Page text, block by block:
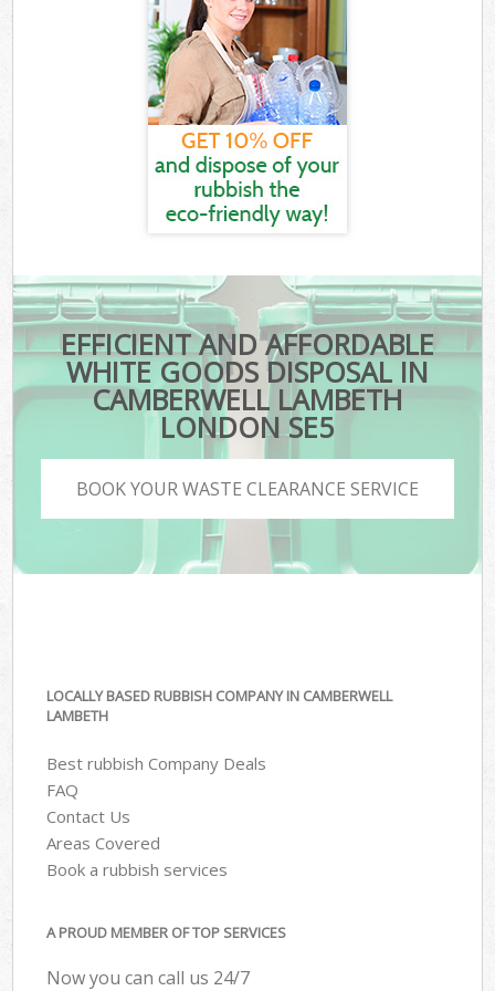
EFFICIENT AND AFFORDABLE
WHITE GOODS DISPOSAL IN
CAMBERWELL LAMBETH
LONDON SE5
BOOK YOUR WASTE CLEARANCE SERVICE
LOCALLY BASED RUBBISH COMPANY IN CAMBERWELL
LAMBETH
Best rubbish Company Deals
FAQ
Contact Us
Areas Covered
Book a rubbish services
A PROUD MEMBER OF TOP SERVICES
Now you can call us 24/7